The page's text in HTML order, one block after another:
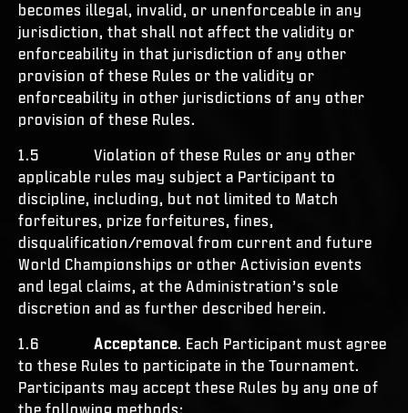
becomes illegal, invalid, or unenforceable in any
jurisdiction, that shall not affect the validity or
enforceability in that jurisdiction of any other
provision of these Rules or the validity or
enforceability in other jurisdictions of any other
provision of these Rules.
1.5 Violation of these Rules or any other
applicable rules may subject a Participant to
discipline, including, but not limited to Match
forfeitures, prize forfeitures, fines,
disqualification/removal from current and future
World Championships or other Activision events
and legal claims, at the Administration’s sole
discretion and as further described herein.
1.6 Acceptance. Each Participant must agree
to these Rules to participate in the Tournament.
Participants may accept these Rules by any one of
the following methods: